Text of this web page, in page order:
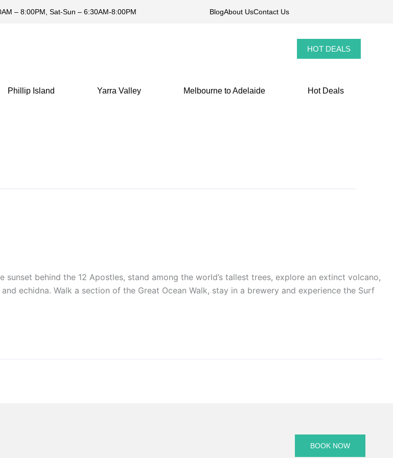
– 8:00PM, Sat-Sun – 6:30AM-8:00PM BlogAbout UsContact Us
HOT DEALS
Phillip Island Yarra Valley Melbourne to Adelaide Hot Deals
sunset behind the 12 Apostles, stand among the world’s tallest trees, explore an extinct volcano,
echidna. Walk a section of the Great Ocean Walk, stay in a brewery and experience the Surf
BOOK NOW